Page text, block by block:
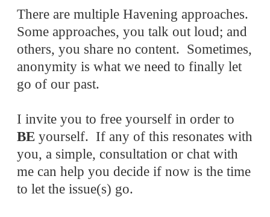
There are multiple Havening approaches.
Some approaches, you talk out loud; and
others, you share no content. Sometimes,
anonymity is what we need to finally let
go of our past.
I invite you to free yourself in order to
BE yourself. If any of this resonates with
you, a simple, consultation or chat with
me can help you decide if now is the time
to let the issue(s) go.